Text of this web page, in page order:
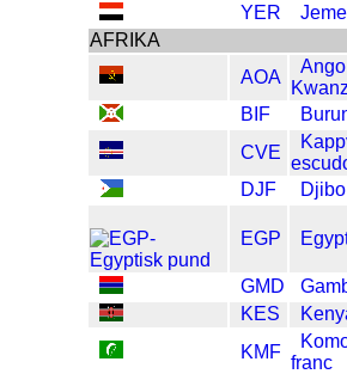
YER
AFRIKA
AOA
BIF
CVE
DJF
EGP
GMD
KES
KMF
franc